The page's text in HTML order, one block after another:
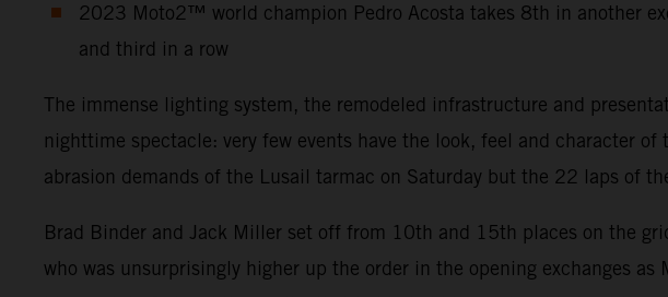
2023 Moto2™ world champion Pedro Acosta takes 8th in another
and third in a row
The immense lighting system, the remodeled infrastructure and
nighttime spectacle: very few events have the look, feel and character
abrasion demands of the Lusail tarmac on Saturday but the 22 laps of
Brad Binder and Jack Miller set off from 10th and 15th places on the
who was unsurprisingly higher up the order in the opening exchanges